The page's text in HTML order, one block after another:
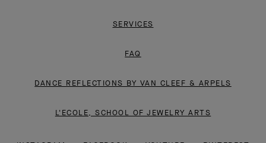
SERVICES
FAQ
DANCE REFLECTIONS BY VAN CLEEF & ARPELS
L'ECOLE, SCHOOL OF JEWELRY ARTS